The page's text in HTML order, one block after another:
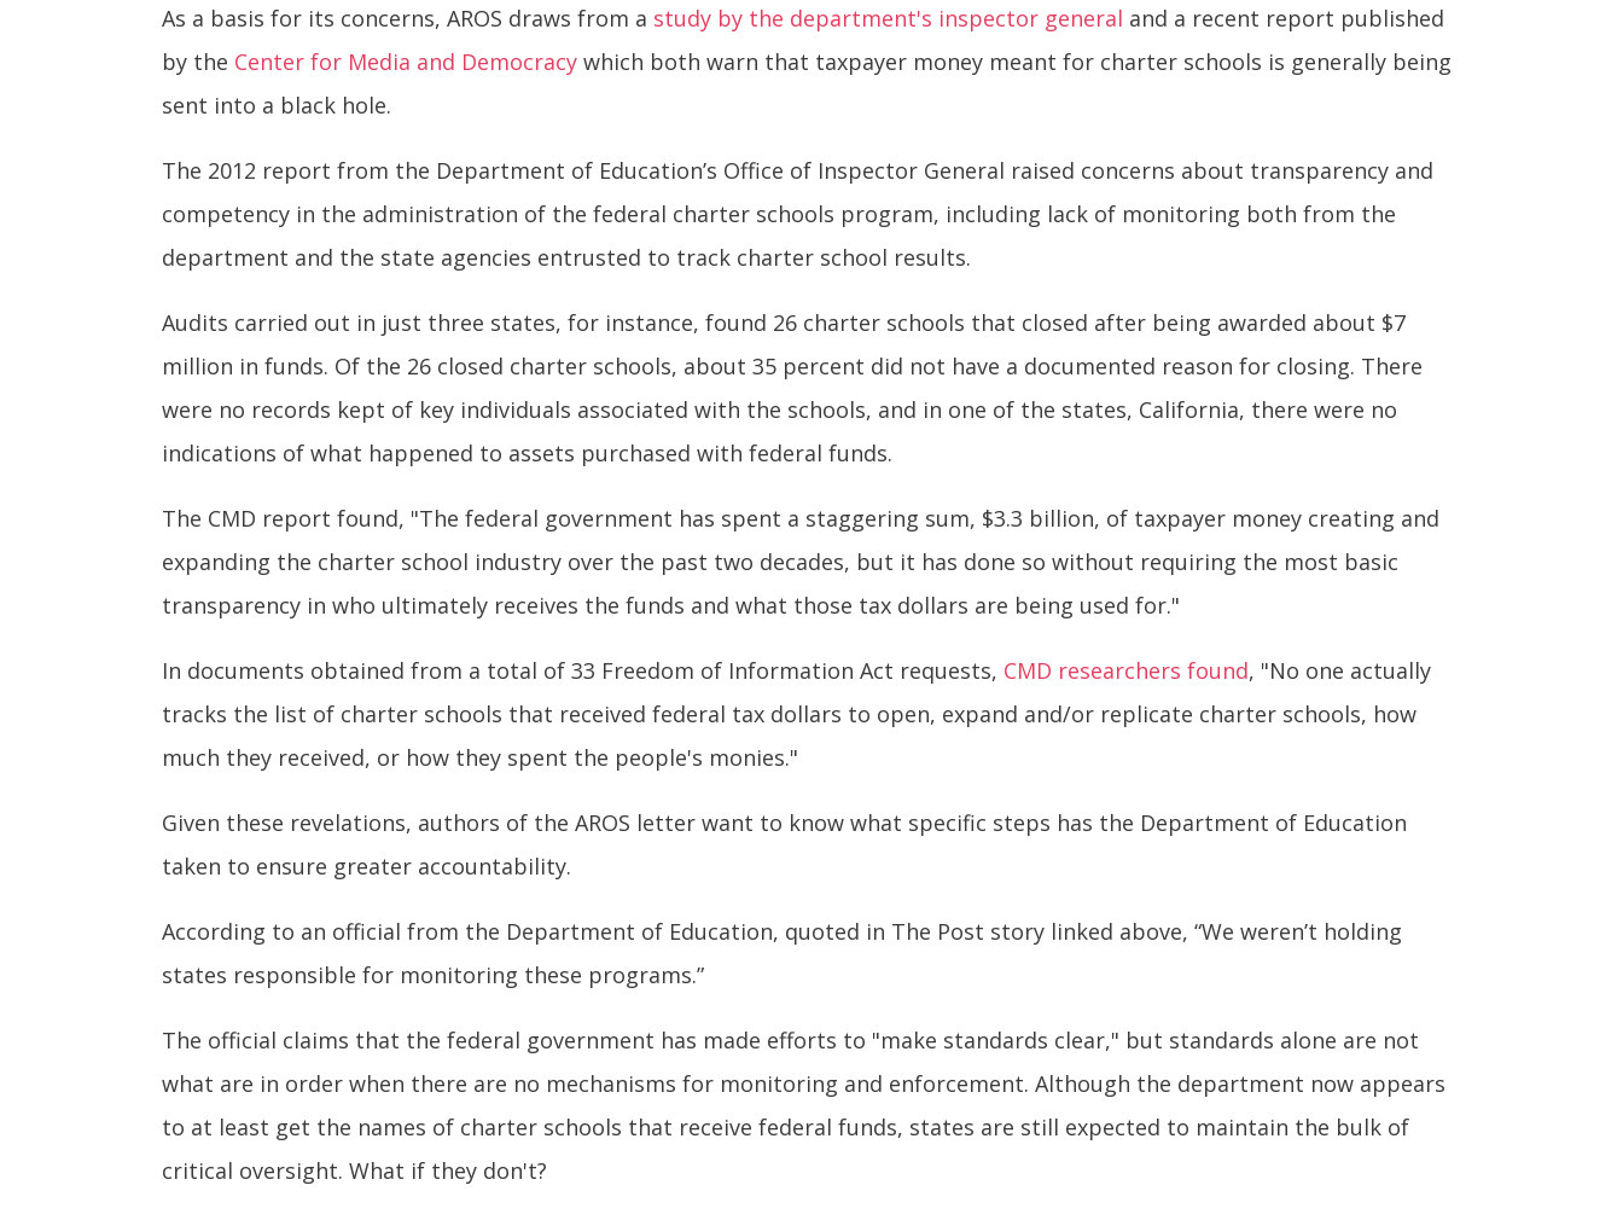
As a basis for its concerns, AROS draws from a study by the department's inspector general and a recent report published
by the Center for Media and Democracy which both warn that taxpayer money meant for charter schools is generally being
sent into a black hole.
The 2012 report from the Department of Education’s Office of Inspector General raised concerns about transparency and
competency in the administration of the federal charter schools program, including lack of monitoring both from the
department and the state agencies entrusted to track charter school results.
Audits carried out in just three states, for instance, found 26 charter schools that closed after being awarded about $7
million in funds. Of the 26 closed charter schools, about 35 percent did not have a documented reason for closing. There
were no records kept of key individuals associated with the schools, and in one of the states, California, there were no
indications of what happened to assets purchased with federal funds.
The CMD report found, "The federal government has spent a staggering sum, $3.3 billion, of taxpayer money creating and
expanding the charter school industry over the past two decades, but it has done so without requiring the most basic
transparency in who ultimately receives the funds and what those tax dollars are being used for."
In documents obtained from a total of 33 Freedom of Information Act requests, CMD researchers found, "No one actually
tracks the list of charter schools that received federal tax dollars to open, expand and/or replicate charter schools, how
much they received, or how they spent the people's monies."
Given these revelations, authors of the AROS letter want to know what specific steps has the Department of Education
taken to ensure greater accountability.
According to an official from the Department of Education, quoted in The Post story linked above, “We weren’t holding
states responsible for monitoring these programs.”
The official claims that the federal government has made efforts to "make standards clear," but standards alone are not
what are in order when there are no mechanisms for monitoring and enforcement. Although the department now appears
to at least get the names of charter schools that receive federal funds, states are still expected to maintain the bulk of
critical oversight. What if they don't?